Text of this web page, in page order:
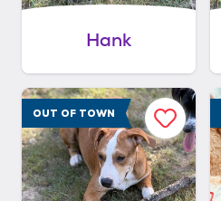
Hank
OUT OF TOWN